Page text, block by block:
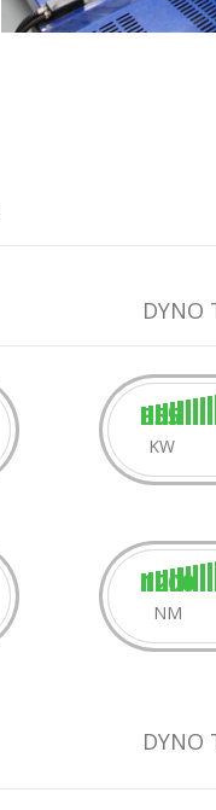
DYNO
355
KW
1200
NM
DYNO